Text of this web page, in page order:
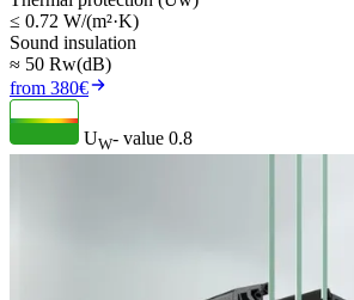
≤ 0.72 W/(m²·K)
Sound insulation
≈ 50 Rw(dB)
from 380€
UW- value 0.8